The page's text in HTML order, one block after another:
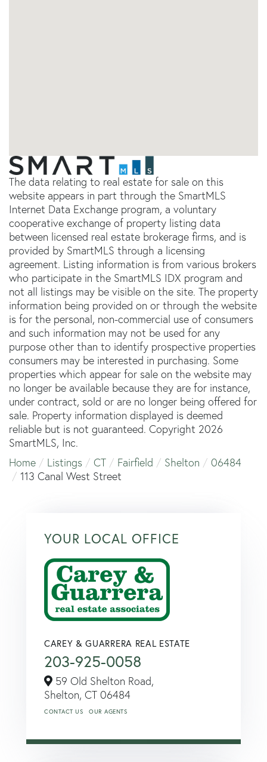
The data relating to real estate for sale on this
website appears in part through the SmartMLS
Internet Data Exchange program, a voluntary
cooperative exchange of property listing data
between licensed real estate brokerage firms, and is
provided by SmartMLS through a licensing
agreement. Listing information is from various brokers
who participate in the SmartMLS IDX program and
not all listings may be visible on the site. The property
information being provided on or through the website
is for the personal, non-commercial use of consumers
and such information may not be used for any
purpose other than to identify prospective properties
consumers may be interested in purchasing. Some
properties which appear for sale on the website may
no longer be available because they are for instance,
under contract, sold or are no longer being offered for
sale. Property information displayed is deemed
reliable but is not guaranteed. Copyright 2026
SmartMLS, Inc.
Home
Listings CT Fairfield Shelton
06484
113 Canal West Street
YOUR LOCAL OFFICE
CAREY & GUARRERA REAL ESTATE
203-925-0058
59 Old Shelton Road,
Shelton, CT 06484
CONTACT US OUR AGENTS